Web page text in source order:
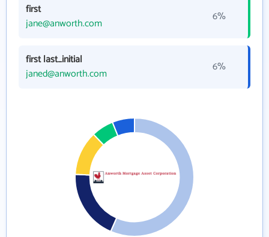
first
jane@anworth.com
6%
first last_initial
janed@anworth.com
6%